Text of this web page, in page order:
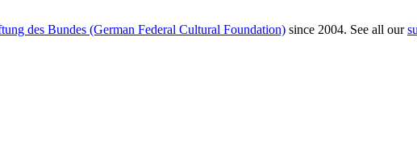
des Bundes (German Federal Cultural Foundation) since 2004. See all our